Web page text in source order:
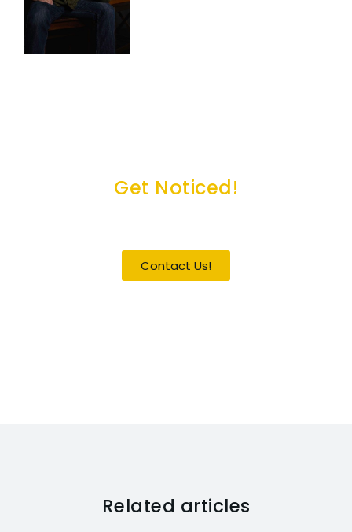
Get Noticed!
Contact Us!
Related articles